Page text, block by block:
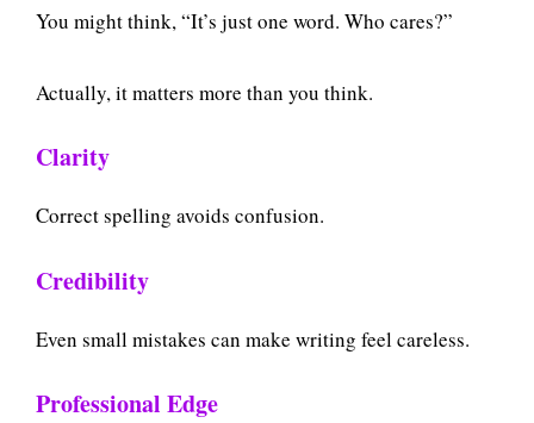
You might think, “It’s just one word. Who cares?”
Actually, it matters more than you think.
Clarity
Correct spelling avoids confusion.
Credibility
Even small mistakes can make writing feel careless.
Professional Edge